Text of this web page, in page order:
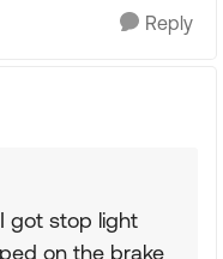
Reply
got stop light
on the brake